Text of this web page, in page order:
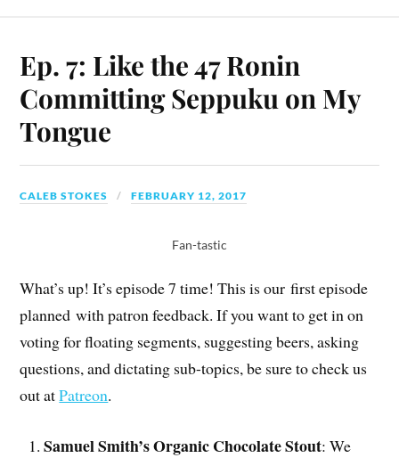
Ep. 7: Like the 47 Ronin
Committing Seppuku on My
Tongue
CALEB STOKES FEBRUARY 12, 2017
Fan-tastic
What’s up! It’s episode 7 time! This is our first episode
planned with patron feedback. If you want to get in on
voting for floating segments, suggesting beers, asking
questions, and dictating sub-topics, be sure to check us
out atPatreon.
Samuel Smith’s Organic Chocolate Stout: We